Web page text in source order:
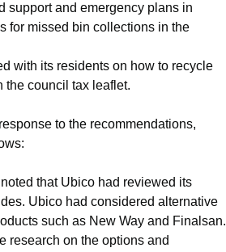
support and emergency plans in
for missed bin collections in the
with its residents on how to recycle
the council tax leaflet.
to the recommendations,
that Ubicohad reviewed its
Ubico had considered alternative
such as New Way and Finalsan.
research on the options and